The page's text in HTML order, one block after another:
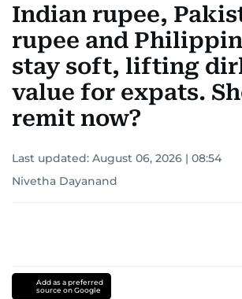
Indian rupee,
rupee and
stay soft, lifting
value for expats.
remit now?
Last updated: August 06, 2026 | 08:54
Nivetha Dayanand
Add as a preferred
source on Google